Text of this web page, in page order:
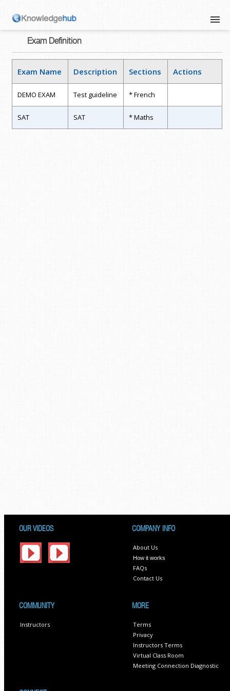
Exam Definition
Exam Name Description Sections Actions
DEMO EXAM Test guideline * French
SAT SAT * Maths
OUR VIDEOS COMPANY INFO
About Us
How it works
FAQs
Contact Us
COMMUNITY
Instructors
MORE
Terms
Privacy
Instructors Terms
Virtual Class Room
Meeting Connection Diagnostic